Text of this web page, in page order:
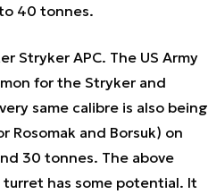
40 tonnes.
Stryker APC. The US Army
for the Stryker and
same calibre is also being
and Borsuk) on
30 tonnes. The above
has some potential. It